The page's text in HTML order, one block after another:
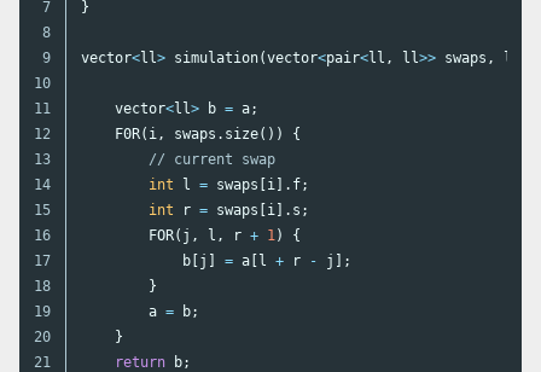
7
8
9
10
11
12
13
14
15
16
17
18
19
20
21
}
vector<ll > simulation(vector<pair<ll , ll >> swaps , ll
vector<ll > b = a;
F0R( i , swaps . size())
{
// current swap
int
l = swaps [i ]. f;
int
r = swaps [i ]. s ;
FOR( j , l , r + 1 )
{
b [j ] = a [l + r - j ];
}
a = b;
}
return
b;